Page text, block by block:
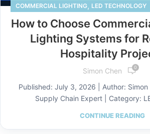
COMMERCIAL LIGHTING, LED TECHNOLOGY
How to Choose
Lighting Systems for
Hospitality
Simon Chen 0
Published: July 3, 2026 | Author: Simon
Supply Chain Expert | Category:
CONTINUE READING